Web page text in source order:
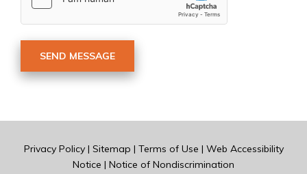
Privacy Policy| Sitemap | Terms of Use | Web Accessibility
Notice | Notice of Nondiscrimination